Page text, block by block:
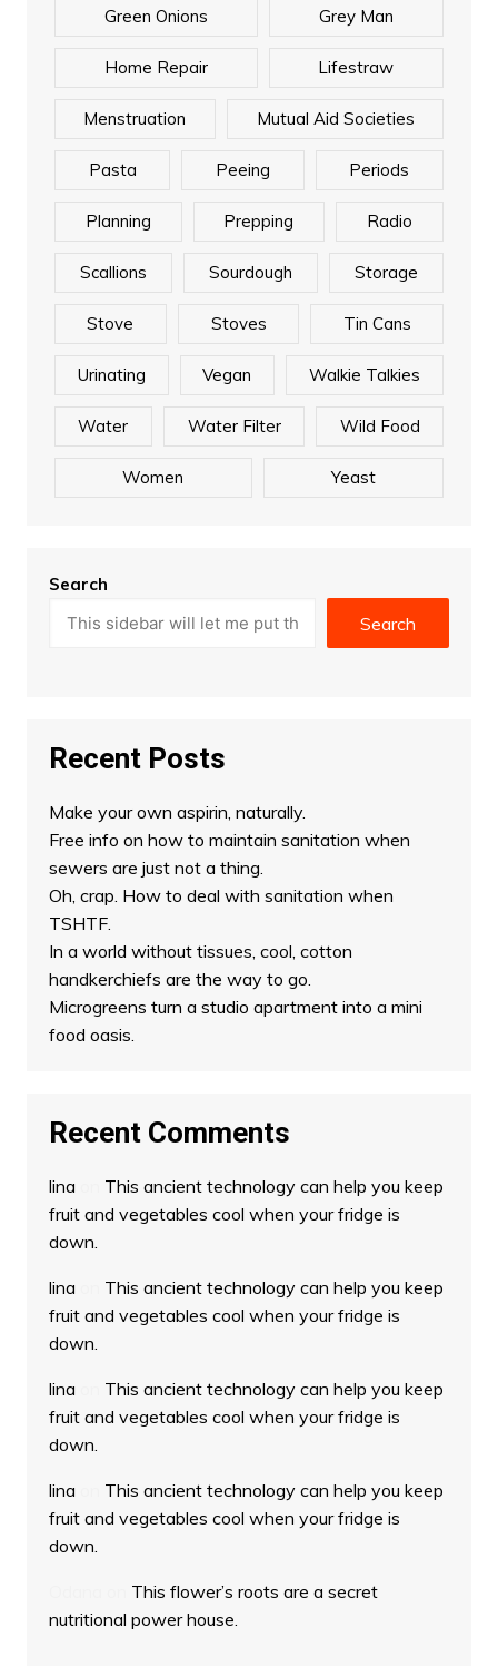
Green Onions Grey Man
Home Repair Lifestraw
Menstruation Mutual Aid Societies
Pasta Peeing Periods
Planning Prepping Radio
Scallions Sourdough Storage
Stove Stoves Tin Cans
Urinating Vegan Walkie Talkies
Water Water Filter Wild Food
Women Yeast
Search
Search
Recent Posts
Make your own aspirin, naturally.
Free info on how to maintain sanitation when
sewers are just not a thing.
Oh, crap. How to deal with sanitation when
TSHTF.
In a world without tissues, cool, cotton
handkerchiefs are the way to go.
Microgreens turn a studio apartment into a mini
food oasis.
Recent Comments
lina
This ancient technology can help you keep
fruit and vegetables cool when your fridge is
down.
lina
This ancient technology can help you keep
fruit and vegetables cool when your fridge is
down.
lina
This ancient technology can help you keep
fruit and vegetables cool when your fridge is
down.
lina
This ancient technology can help you keep
fruit and vegetables cool when your fridge is
down.
This flower’s roots are a secret
nutritional power house.